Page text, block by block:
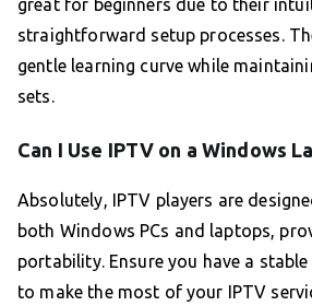
great for beginners due to their
straightforward setup processes.
gentle learning curve while
sets.
Can I Use IPTV on a Windows
Absolutely, IPTV players are
both Windows PCs and laptops,
portability. Ensure you have a
to make the most of your IPTV